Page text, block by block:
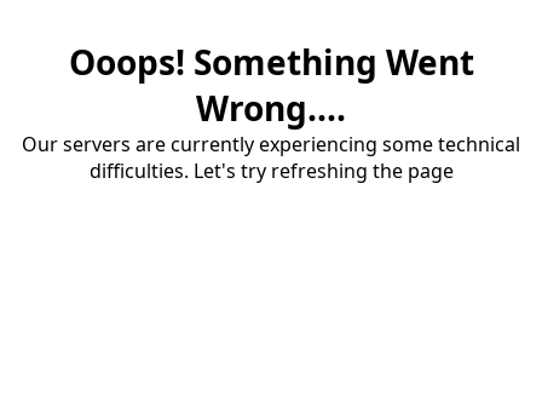
Ooops! Something Went
Wrong....
Our servers are currently experiencing some technical
difficulties. Let's try refreshing the page